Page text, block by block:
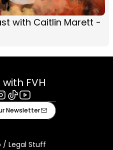
with Caitlin Marett -
FVH
TiktokYoutube
Newsletter
Legal Stuff